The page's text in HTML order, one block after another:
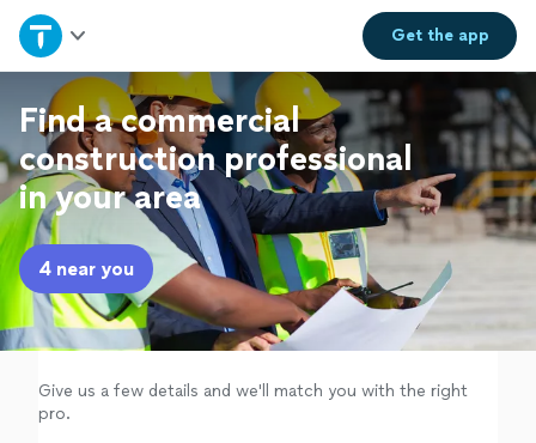
Get theapp
Home
Explore Services
Join as a pro
Sign up
Log in
Find a commercial
construction professional
in your area
4 near you
Give us a few details and we'll match you with the right
pro.